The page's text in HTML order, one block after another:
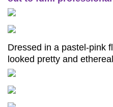
Dressed in a pastel-pink
looked pretty and